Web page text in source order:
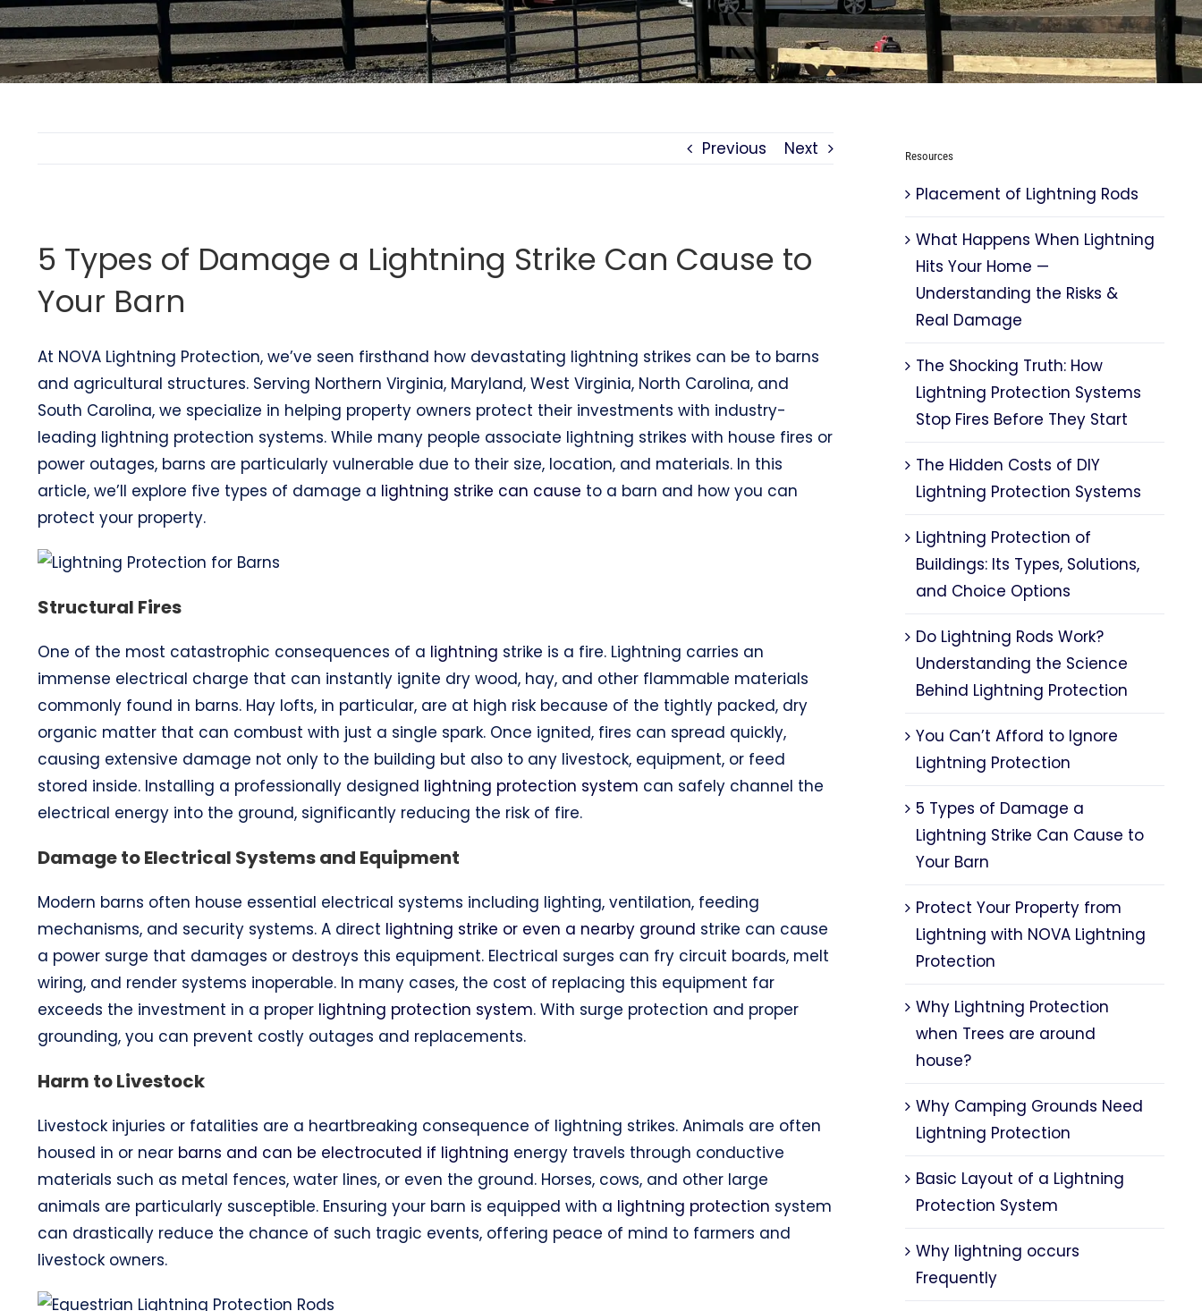
Previous Next
5 Types of Damage a Lightning Strike Can Cause to
Your Barn
At NOVA Lightning Protection, we’ve seen firsthand how devastating lightning strikes can be to barns
and agricultural structures. Serving Northern Virginia, Maryland, West Virginia, North Carolina, and
South Carolina, we specialize in helping property owners protect their investments with industry-
leading lightning protection systems. While many people associate lightning strikes with house fires or
power outages, barns are particularly vulnerable due to their size, location, and materials. In this
article, we’ll explore five types of damage a lightning strike can cause to a barn and how you can
protect your property.
Structural Fires
One of the most catastrophic consequences of a lightning strike is a fire. Lightning carries an
immense electrical charge that can instantly ignite dry wood, hay, and other flammable materials
commonly found in barns. Hay lofts, in particular, are at high risk because of the tightly packed, dry
organic matter that can combust with just a single spark. Once ignited, fires can spread quickly,
causing extensive damage not only to the building but also to any livestock, equipment, or feed
stored inside. Installing a professionally designed lightning protection system can safely channel the
electrical energy into the ground, significantly reducing the risk of fire.
Damage to Electrical Systems and Equipment
Modern barns often house essential electrical systems including lighting, ventilation, feeding
mechanisms, and security systems. A direct lightning strike or even a nearby ground strike can cause
a power surge that damages or destroys this equipment. Electrical surges can fry circuit boards, melt
wiring, and render systems inoperable. In many cases, the cost of replacing this equipment far
exceeds the investment in a proper lightning protection system. With surge protection and proper
grounding, you can prevent costly outages and replacements.
Harm to Livestock
Livestock injuries or fatalities are a heartbreaking consequence of lightning strikes. Animals are often
housed in or near barns and can be electrocuted if lightning energy travels through conductive
materials such as metal fences, water lines, or even the ground. Horses, cows, and other large
animals are particularly susceptible. Ensuring your barn is equipped with a lightning protection system
can drastically reduce the chance of such tragic events, offering peace of mind to farmers and
livestock owners.
Resources
Placement of Lightning Rods
What Happens When Lightning
Hits Your Home —
Understanding the Risks &
Real Damage
The Shocking Truth: How
Lightning Protection Systems
Stop Fires Before They Start
The Hidden Costs of DIY
Lightning Protection Systems
Lightning Protection of
Buildings: Its Types, Solutions,
and Choice Options
Do Lightning Rods Work?
Understanding the Science
Behind Lightning Protection
You Can’t Afford to Ignore
Lightning Protection
5 Types of Damage a
Lightning Strike Can Cause to
Your Barn
Protect Your Property from
Lightning with NOVA Lightning
Protection
Why Lightning Protection
when Trees are around
house?
Why Camping Grounds Need
Lightning Protection
Basic Layout of a Lightning
Protection System
Why lightning occurs
Frequently